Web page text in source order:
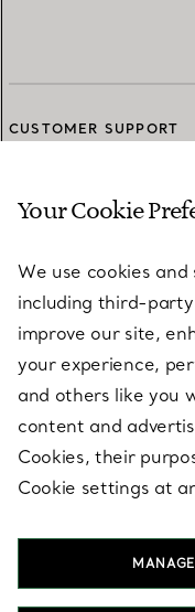
CUSTOMER SUPPORT
SERVICES
ABOUT
LEGAL NOTICE
FOLLOW US
Your Cookie
We use cookies and
including third-
improve our site,
your experience,
and others like you
content and
Cookies, their
Cookie settings at